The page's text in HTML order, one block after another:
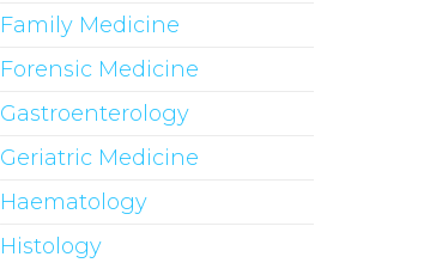
Family Medicine
Forensic Medicine
Gastroenterology
Geriatric Medicine
Haematology
Histology